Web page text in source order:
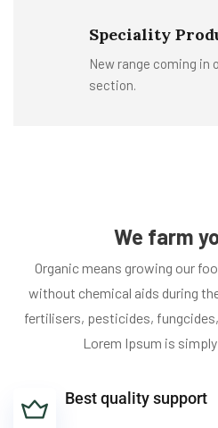
Speciality
New range coming in
section.
We farm
Organic means growing our
without chemical aids during
fertilisers, pesticides,
Lorem Ipsum is
Best quality support